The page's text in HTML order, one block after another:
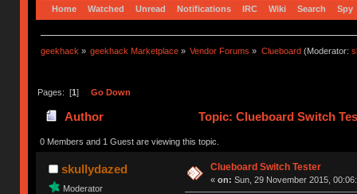
Home Watched Unread Notifications IRC Wiki Search Spy
geekhack » geekhack Marketplace » Vendor Forums » Clueboard(Moderator:
Pages: [1] Go Down
Author Topic: Clueboard Switch
0 Members and 1 Guest are viewing this topic.
skullydazed
Moderator
Clueboard Switch Tester
« on: Sun, 29 November 2015,